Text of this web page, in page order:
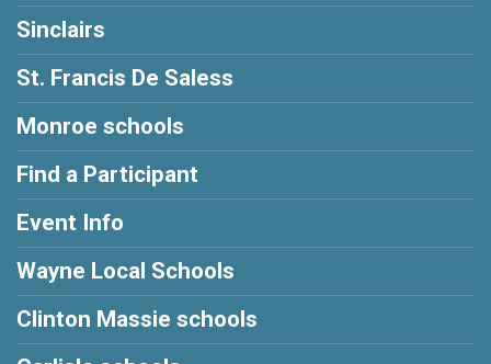
Sinclairs
St. Francis De Saless
Monroe schools
Find a Participant
Event Info
Wayne Local Schools
Clinton Massie schools